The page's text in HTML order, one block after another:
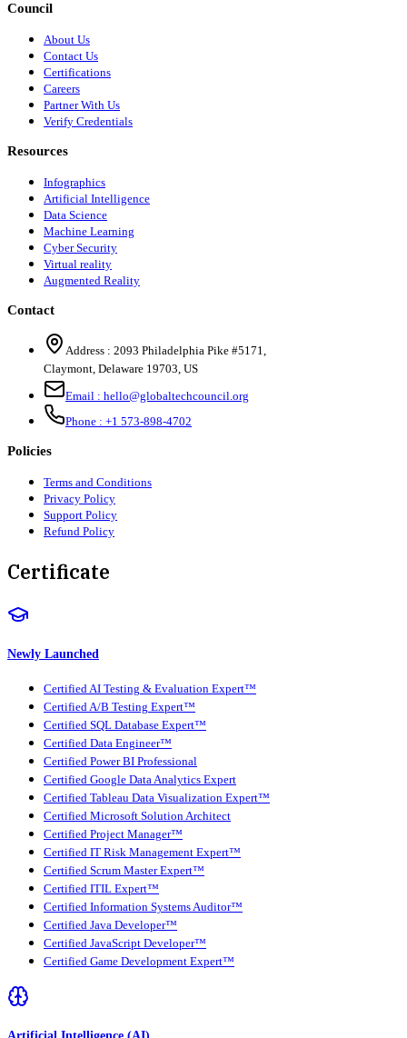
Council
About Us
Contact Us
Certifications
Careers
Partner With Us
Verify Credentials
Resources
Infographics
Artificial Intelligence
Data Science
Machine Learning
Cyber Security
Virtual reality
Augmented Reality
Contact
Address : 2093 Philadelphia Pike #5171,
Claymont, Delaware 19703, US
Email : hello@globaltechcouncil.org
Phone : +1 573-898-4702
Policies
Terms and Conditions
Privacy Policy
Support Policy
Refund Policy
Certificate
Newly Launched
Certified AI Testing & Evaluation Expert™
Certified A/B Testing Expert™
Certified SQL Database Expert™
Certified Data Engineer™
Certified Power BI Professional
Certified Google Data Analytics Expert
Certified Tableau Data Visualization Expert™
Certified Microsoft Solution Architect
Certified Project Manager™
Certified IT Risk Management Expert™
Certified Scrum Master Expert™
Certified ITIL Expert™
Certified Information Systems Auditor™
Certified Java Developer™
Certified JavaScript Developer™
Certified Game Development Expert™
Artificial Intelligence (AI)